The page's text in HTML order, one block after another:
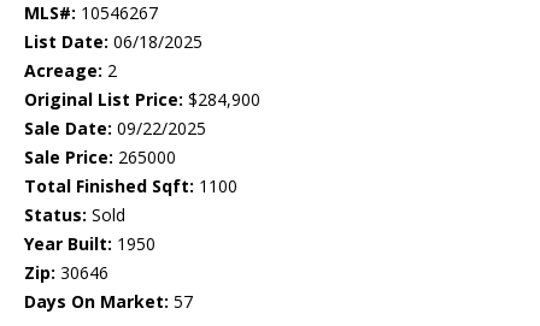
MLS#: 10546267
List Date: 06/18/2025
Acreage: 2
Original List Price: $284,900
Sale Date: 09/22/2025
Sale Price: 265000
Total Finished Sqft: 1100
Status: Sold
Year Built: 1950
Zip: 30646
Days On Market: 57